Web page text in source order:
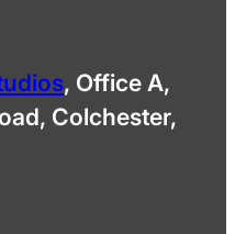
, Office A,
Colchester,